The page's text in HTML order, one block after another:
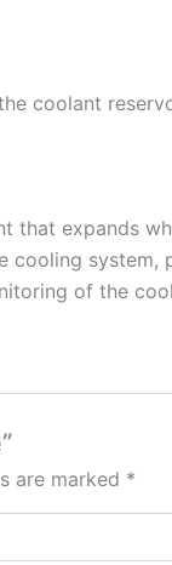
coolant
that expands
cooling
of the
are marked *